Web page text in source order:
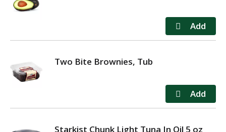
Two Bite Brownies, Tub
Starkist Chunk Light Tuna In Oil 5 oz